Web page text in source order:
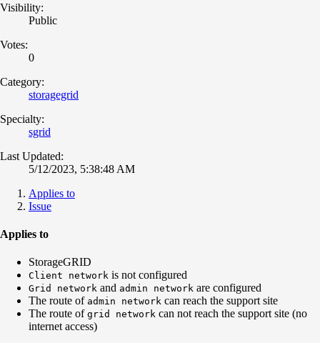
Visibility:
Public
Votes:
0
Category:
storagegrid
Specialty:
sgrid
Last Updated:
5/12/2023, 5:38:48 AM
Applies to
Issue
Applies to
StorageGRID
Client network is not configured
Grid network and admin network are configured
The route of admin network can reach the support site
The route of grid network can not reach the support site (no
internet access)